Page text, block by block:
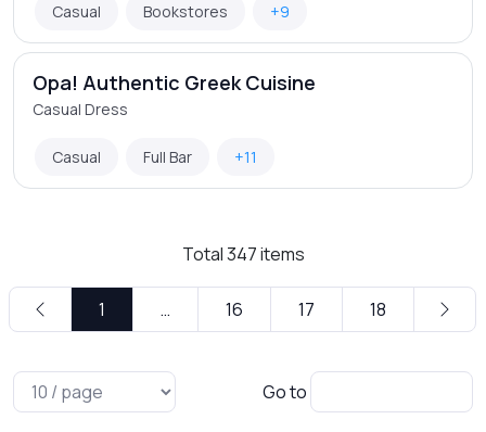
Casual Bookstores +9
Opa! Authentic Greek Cuisine
Casual Dress
Casual Full Bar +11
Total347items
1 … 16 17 18
Go to